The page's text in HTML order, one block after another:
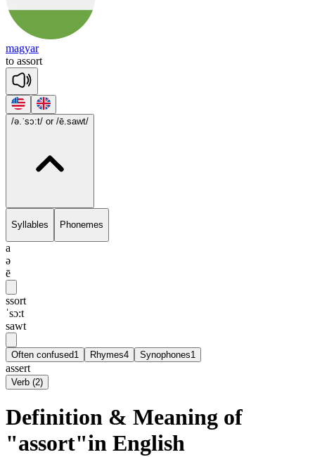
magyar
to assort
/ə.ˈsɔ:t/ or /ē.sawt/
Syllables Phonemes
a
ə
ē
ssort
ˈsɔ:t
sawt
Often confused1 Rhymes4 Synophones1
assert
Verb (2)
Definition & Meaning of
"assort"in English